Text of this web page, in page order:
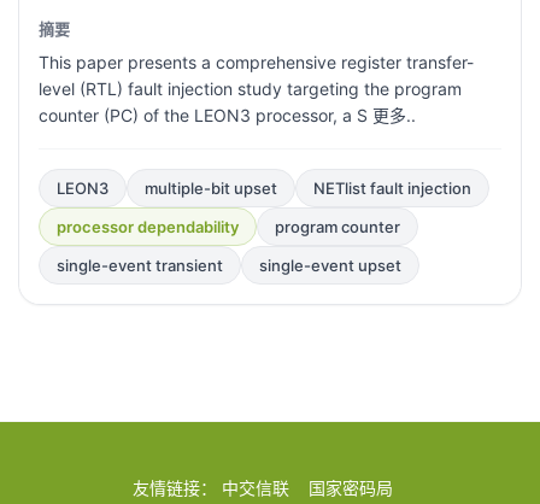
摘要
This paper presents a comprehensive register transfer-
level (RTL) fault injection study targeting the program
counter (PC) of the LEON3 processor, a S 更多..
LEON3 multiple-bit upset
NETlist fault injection
processor dependability
program counter
single-event transient
single-event upset
友情链接： 中交信联 国家密码局